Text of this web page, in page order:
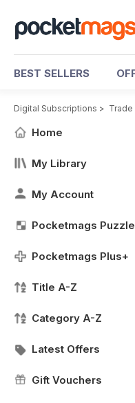
BEST SELLERS
Digital Subscriptions > Trade
Home
My Library
My Account
Pocketmags
Pocketmags Plus+
Title A-Z
Category A-Z
Latest Offers
Gift Vouchers